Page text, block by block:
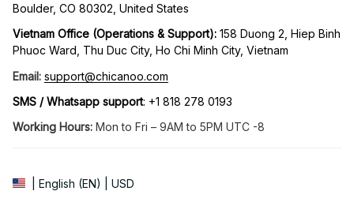
Boulder, CO 80302, United States
Vietnam Office (Operations & Support): 158 Duong 2, Hiep Binh
Phuoc Ward, Thu Duc City, Ho Chi Minh City, Vietnam
Email: support@chicanoo.com
SMS / Whatsapp support: +1 818 278 0193
Working Hours: Mon to Fri – 9AM to 5PM UTC -8
| English (EN) | USD